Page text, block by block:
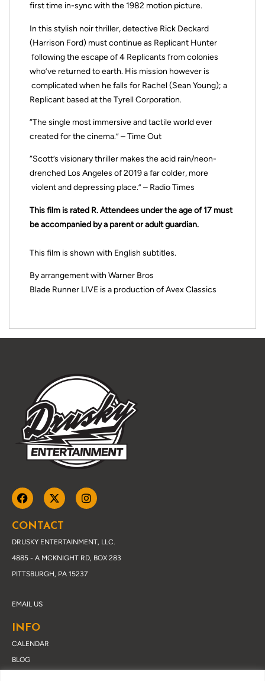
first time in-sync with the 1982 motion picture.
In this stylish noir thriller, detective Rick Deckard
(Harrison Ford) must continue as Replicant Hunter
following the escape of 4 Replicants from colonies
who’ve returned to earth. His mission however is
complicated when he falls for Rachel (Sean Young); a
Replicant based at the Tyrell Corporation.
“The single most immersive and tactile world ever
created for the cinema.” – Time Out
“Scott’s visionary thriller makes the acid rain/neon-
drenched Los Angeles of 2019 a far colder, more
violent and depressing place.” – Radio Times
This film is rated R. Attendees under the age of 17 must
be accompanied by a parent or adult guardian.
This film is shown with English subtitles.
By arrangement with Warner Bros
Blade Runner LIVE is a production of Avex Classics
CONTACT
DRUSKY ENTERTAINMENT, LLC.
4885 - A MCKNIGHT RD, BOX 283
PITTSBURGH, PA 15237
EMAIL US
INFO
CALENDAR
BLOG